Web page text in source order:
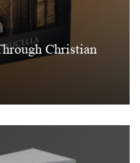
Christian